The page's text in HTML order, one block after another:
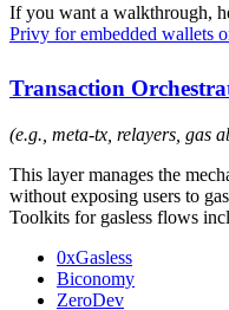
If you want a walkthrough,
Privy for embedded wallets
Transaction
(e.g., meta-tx, relayers, gas
This layer manages the
without exposing users to
Toolkits for gasless flows
0xGasless
Biconomy
ZeroDev